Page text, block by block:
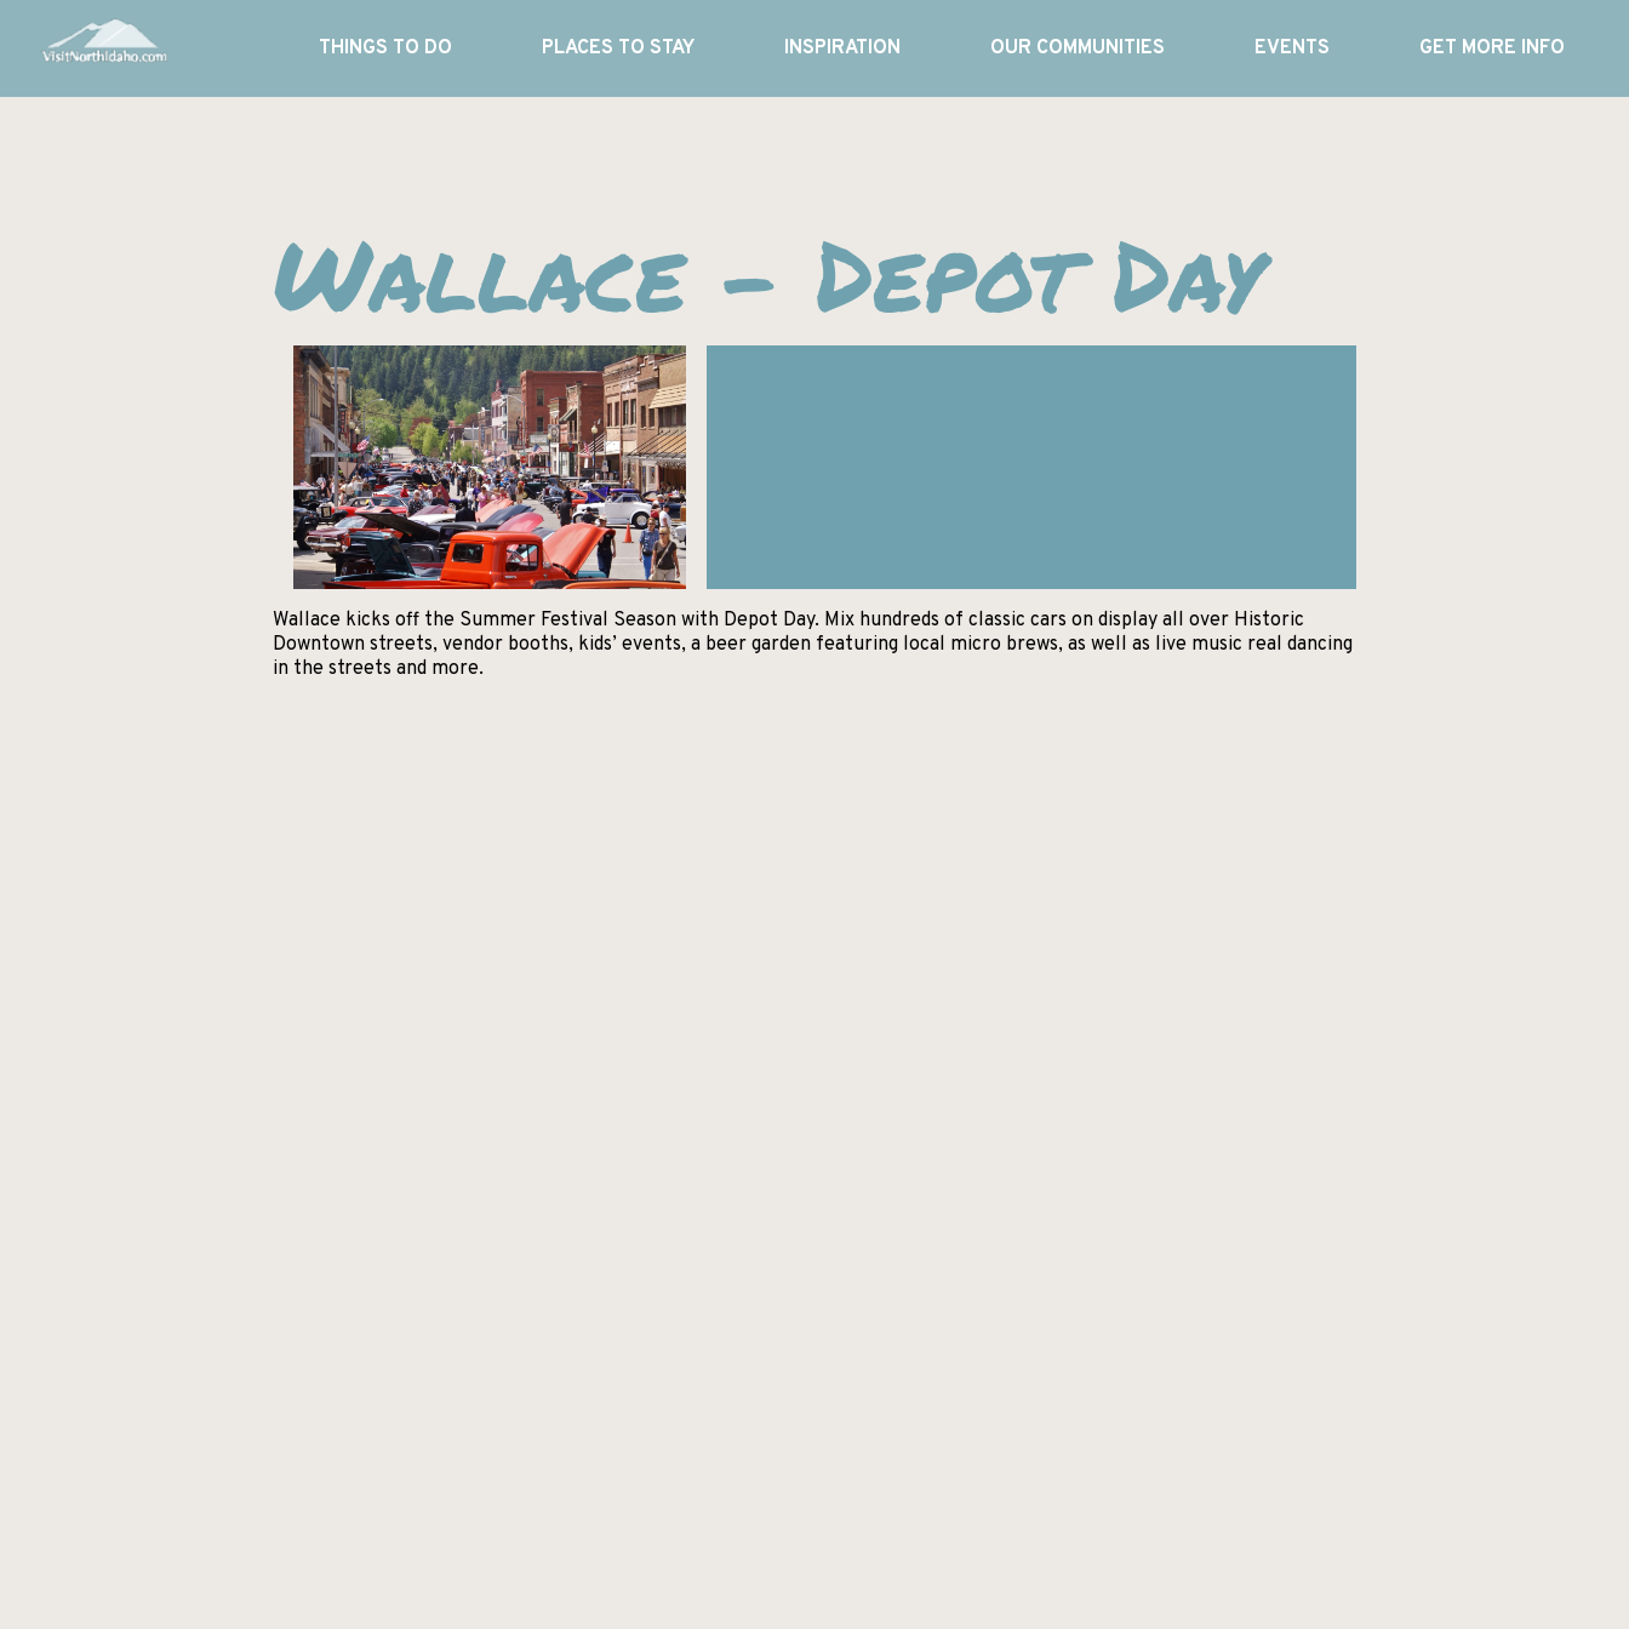
THINGS TO DO PLACES TO STAY INSPIRATION OUR COMMUNITIES EVENTS GET MORE INFO
Wallace – Depot Day
Wallace kicks off the Summer Festival Season with Depot Day. Mix hundreds of classic cars on display all over Historic
Downtown streets, vendor booths, kids’ events, a beer garden featuring local micro brews, as well as live music real dancing
in the streets and more.